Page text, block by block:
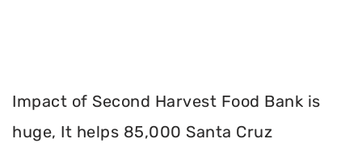
Impact of Second Harvest Food Bank is
huge, It helps 85,000 Santa Cruz